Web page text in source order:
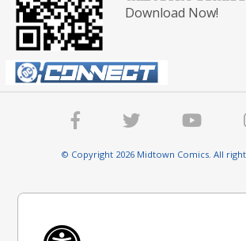
Download Now!
© Copyright 2026 Midtown Comics. All